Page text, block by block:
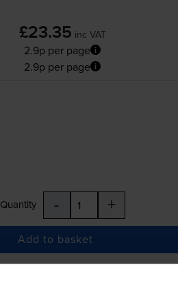
£23.35 inc VAT
2.9p per page
2.9p per page
Quantity - +
Add to basket